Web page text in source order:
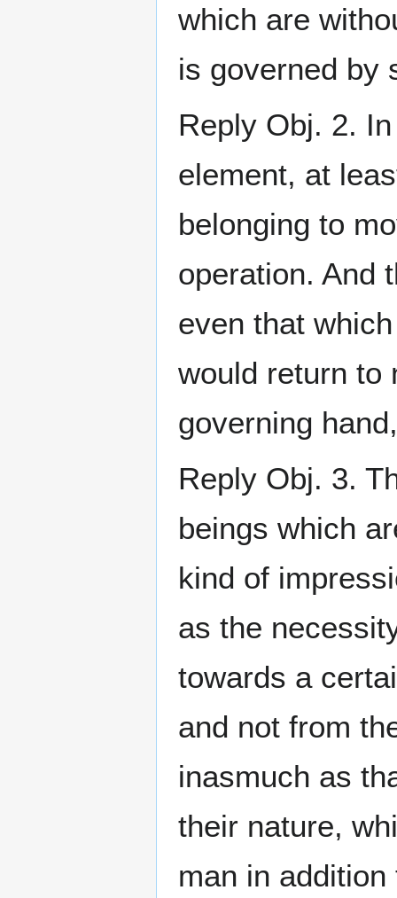
which are
is governed by
Reply Obj. 2.
element, at
belonging to
operation. And
even that
would return to
governing
Reply Obj. 3.
beings which
kind of
as the
towards a
and not from
inasmuch as
their nature,
man in